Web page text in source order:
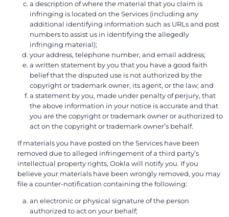
a description of where the material that you claim is
infringing is located on the Services (including any
additional identifying information such as URLs and post
numbers to assist us in identifying the allegedly
infringing material);
your address, telephone number, and email address;
a written statement by you that you have a good faith
belief that the disputed use is not authorized by the
copyright or trademark owner, its agent, or the law; and
a statement by you, made under penalty of perjury, that
the above information in your notice is accurate and that
you are the copyright or trademark owner or authorized to
act on the copyright or trademark owner’s behalf.
If materials you have posted on the Services have been
removed due to alleged infringement of a third party’s
intellectual property rights, Ookla will notify you. If you
believe your materials have been wrongly removed, you may
file a counter-notification containing the following:
an electronic or physical signature of the person
authorized to act on your behalf;